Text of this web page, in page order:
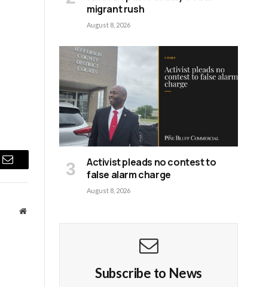
Email
Website
migrant rush
August 8, 2026
Activist pleads no contest to
false alarm charge
August 8, 2026
Subscribe to News